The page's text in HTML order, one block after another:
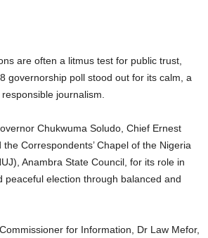
are often a litmus test for public trust,
governorship poll stood out for its calm, a
journalism.
Chukwuma Soludo, Chief Ernest
Correspondents’ Chapel of the Nigeria
Anambra State Council, for its role in
peaceful election through balanced and
for Information, Dr Law Mefor,